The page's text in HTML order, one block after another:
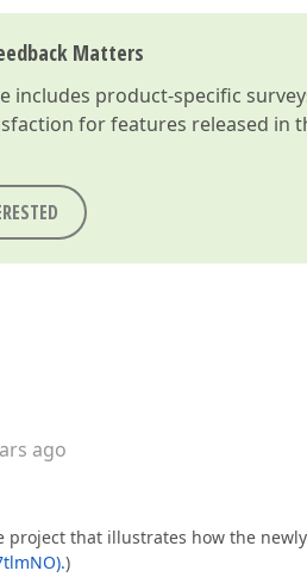
Matters
includes product-specific
for features released in
ago
project that illustrates how the
)